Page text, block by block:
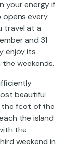
your energy if
opens every
travel at a
and 31
enjoy its
the weekends.
beautiful
foot of the
the island
the
weekend in